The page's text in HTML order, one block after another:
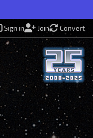
Sign in Join Convert